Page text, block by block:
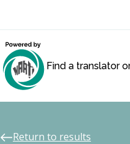
Find a translator
Return to results